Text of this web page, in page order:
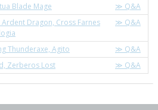
Blade Mage
≫ Q&A
Ardent Dragon, Cross Farnes
≫ Q&A
Thunderaxe, Agito
≫ Q&A
Zerberos Lost ≫ Q&A